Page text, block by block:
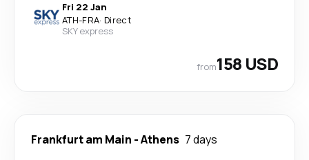
Fri 22 Jan
ATH-FRA· Direct
SKY express
from158 USD
Frankfurt am Main -Athens 7 days